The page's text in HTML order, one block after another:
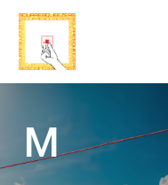
Skip
main
Cart
M